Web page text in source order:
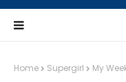
Home Supergirl My